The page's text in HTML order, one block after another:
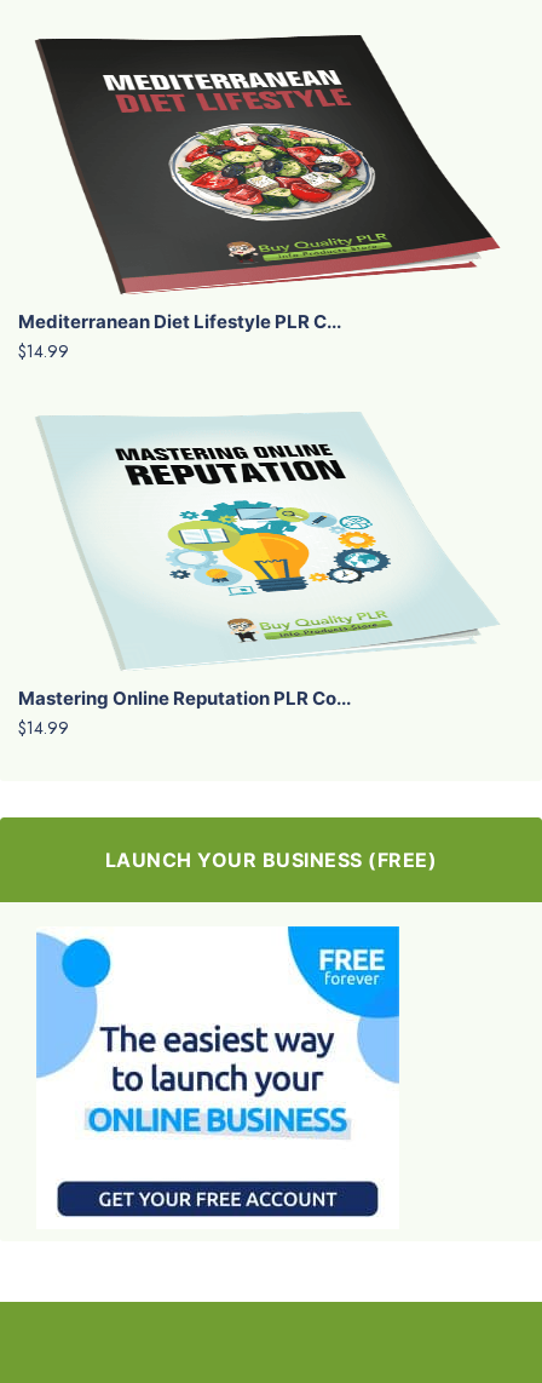
Mediterranean Diet Lifestyle PLR C...
$14.99
Mastering Online Reputation PLR Co...
$14.99
LAUNCH YOUR BUSINESS (FREE)